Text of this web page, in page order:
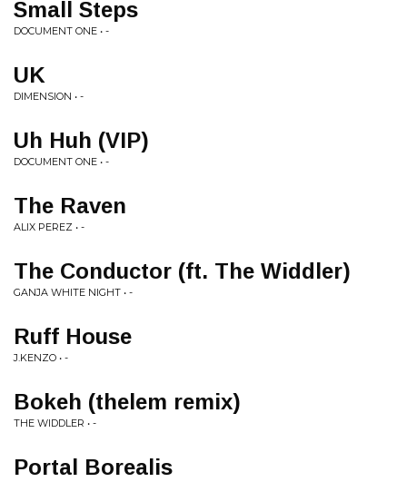
Small Steps
DOCUMENT ONE • -
UK
DIMENSION • -
Uh Huh (VIP)
DOCUMENT ONE • -
The Raven
ALIX PEREZ • -
The Conductor (ft. The Widdler)
GANJA WHITE NIGHT • -
Ruff House
J.KENZO • -
Bokeh (thelem remix)
THE WIDDLER • -
Portal Borealis